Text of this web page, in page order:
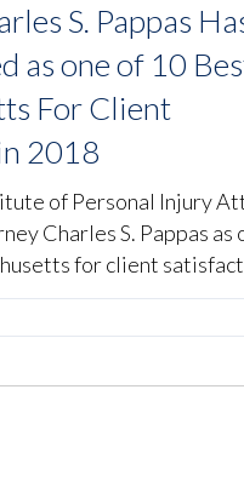
S. Pappas
as one of 10
For Client
2018
of Personal Injury
Charles S. Pappas as
for client